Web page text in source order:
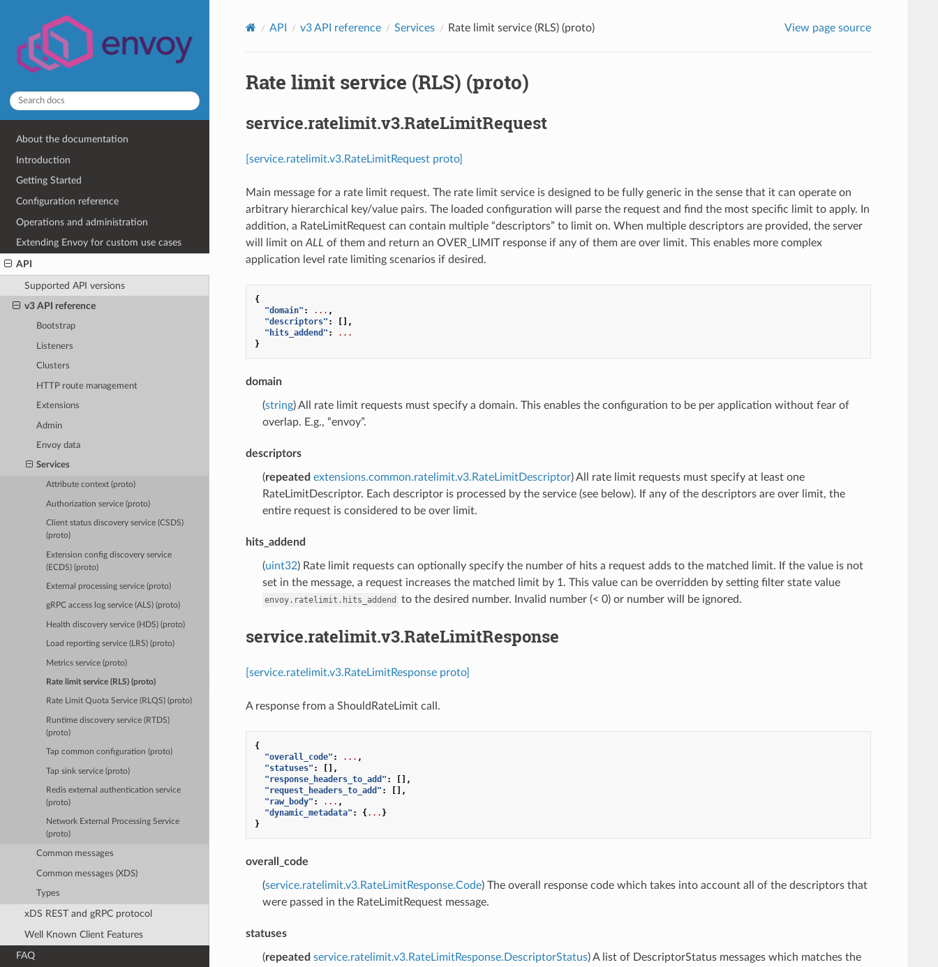
About the documentation
Introduction
Getting Started
Configuration reference
Operations and administration
Extending Envoy for custom use cases
API
Supported API versions
v3 API reference
Bootstrap
Listeners
Clusters
HTTP route management
Extensions
Admin
Envoy data
Services
Attribute context (proto)
Authorization service (proto)
Client status discovery service (CSDS)
(proto)
Extension config discovery service
(ECDS) (proto)
External processing service (proto)
gRPC access log service (ALS) (proto)
Health discovery service (HDS) (proto)
Load reporting service (LRS) (proto)
Metrics service (proto)
Rate limit service (RLS) (proto)
Rate Limit Quota Service (RLQS) (proto)
Runtime discovery service (RTDS)
(proto)
Tap common configuration (proto)
Tap sink service (proto)
Redis external authentication service
(proto)
Network External Processing Service
(proto)
Common messages
Common messages (XDS)
Types
xDS REST and gRPC protocol
Well Known Client Features
FAQ
API v3 API reference Services Rate limit service (RLS) (proto) View page source
Rate limit service (RLS) (proto)
service.ratelimit.v3.RateLimitRequest
[service.ratelimit.v3.RateLimitRequest proto]
Main message for a rate limit request. The rate limit service is designed to be fully generic in the sense that it can operate on
arbitrary hierarchical key/value pairs. The loaded configuration will parse the request and find the most specific limit to apply. In
addition, a RateLimitRequest can contain multiple “descriptors” to limit on. When multiple descriptors are provided, the server
will limit on ALL of them and return an OVER_LIMIT response if any of them are over limit. This enables more complex
application level rate limiting scenarios if desired.
{
"domain" : ... ,
"descriptors" :
[],
"hits_addend" :
...
}
domain
(string) All rate limit requests must specify a domain. This enables the configuration to be per application without fear of
overlap. E.g., “envoy”.
descriptors
(repeated extensions.common.ratelimit.v3.RateLimitDescriptor) All rate limit requests must specify at least one
RateLimitDescriptor. Each descriptor is processed by the service (see below). If any of the descriptors are over limit, the
entire request is considered to be over limit.
hits_addend
(uint32) Rate limit requests can optionally specify the number of hits a request adds to the matched limit. If the value is not
set in the message, a request increases the matched limit by 1. This value can be overridden by setting filter state value
envoy.ratelimit.hits_addend to the desired number. Invalid number (< 0) or number will be ignored.
service.ratelimit.v3.RateLimitResponse
[service.ratelimit.v3.RateLimitResponse proto]
A response from a ShouldRateLimit call.
{
"overall_code" : ... ,
"statuses" :
[],
"response_headers_to_add" :
[],
"request_headers_to_add" :
[],
"raw_body" : ... ,
"dynamic_metadata" : {... }
}
overall_code
(service.ratelimit.v3.RateLimitResponse.Code) The overall response code which takes into account all of the descriptors that
were passed in the RateLimitRequest message.
statuses
(repeated service.ratelimit.v3.RateLimitResponse.DescriptorStatus) A list of DescriptorStatus messages which matches the